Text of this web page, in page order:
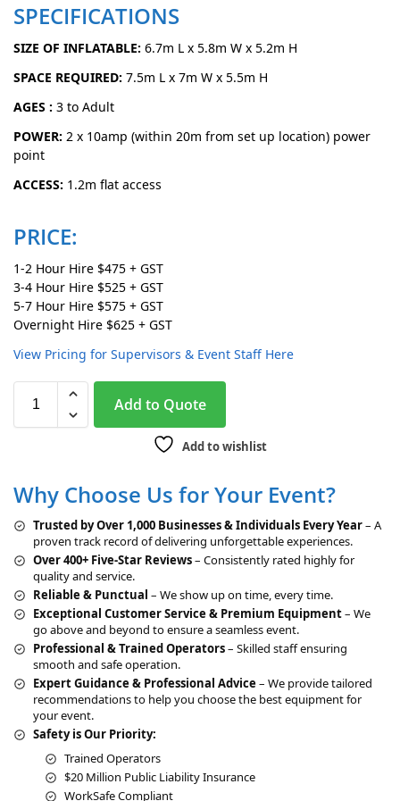
SPECIFICATIONS
SIZE OF INFLATABLE: 6.7m L x 5.8m W x 5.2m H
SPACE REQUIRED: 7.5m L x 7m W x 5.5m H
AGES : 3 to Adult
POWER: 2 x 10amp (within 20m from set up location) power
point
ACCESS: 1.2m flat access
PRICE:
1-2 Hour Hire $475 + GST
3-4 Hour Hire $525 + GST
5-7 Hour Hire $575 + GST
Overnight Hire $625 + GST
View Pricing for Supervisors & Event Staff Here
Add to Quote
e
n
t
i
v
:
Add to wishlist
Why Choose Us for Your Event?
Trusted by Over 1,000 Businesses & Individuals Every Year– A
proven track record of delivering unforgettable experiences.
Over 400+ Five-Star Reviews– Consistently rated highly for
quality and service.
Reliable & Punctual – We show up on time, every time.
Exceptional Customer Service & Premium Equipment– We
go above and beyond to ensure a seamless event.
Professional & Trained Operators– Skilled staff ensuring
smooth and safe operation.
Expert Guidance & Professional Advice – We provide tailored
recommendations to help you choose the best equipment for
your event.
Safety is Our Priority:
Trained Operators
$20 Million Public Liability Insurance
WorkSafe Compliant